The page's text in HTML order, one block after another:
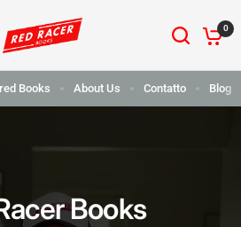
0
Books About Us Contatto Blog
Books